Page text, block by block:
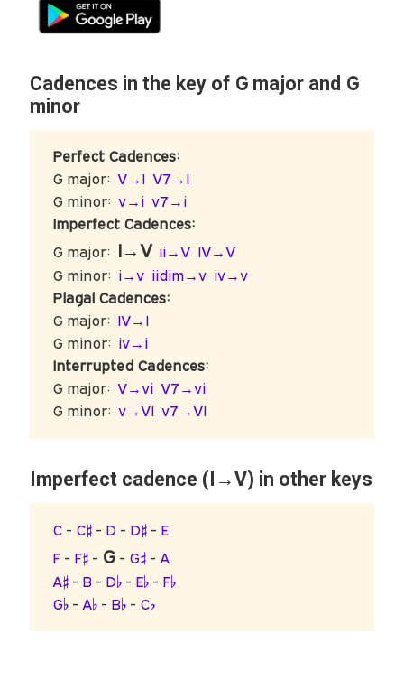
Cadences in the key of Gmajor and G
minor
Perfect Cadences:
G major:V→I V7→I
G minor:v→i v7→i
Imperfect Cadences:
G major: I→V ii→V IV→V
G minor: i→v iidim→v iv→v
Plagal Cadences:
G major: IV→I
G minor: iv→i
Interrupted Cadences:
G major:V→vi V7→vi
G minor:v→VI v7→VI
Imperfect cadence (I→V) in other keys
C - C♯ - D - D♯ - E
F - F♯ - G - G♯ - A
A♯ - B - D♭ - E♭ - F♭
G♭ - A♭ - B♭ - C♭